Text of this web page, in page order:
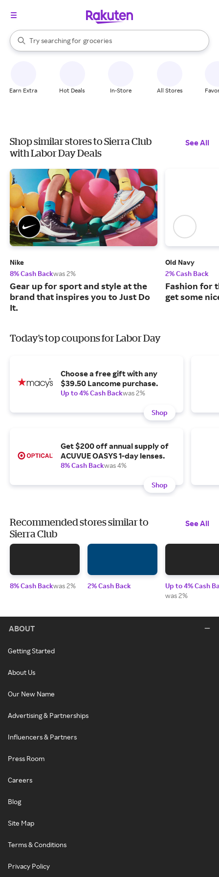
Search Rakuten
Try searching for
stores
brands
groceries
stores
When autocomplete results are available, use the up and down
Earn Extra Hot Deals In-Store All Stores
Shop similar stores to Sierra Club
with Labor Day Deals
See All
Nike
8% Cash Backwas 2%
Gear up for sport and style at the
brand that inspires you to Just Do
It.
Old Navy
2% Cash Back
Fashion for
get some
Today's top coupons for Labor Day
Choose a free gift with any
$39.50 Lancome purchase.
Up to 4% Cash Backwas 2%
Shop
Get $200 off annual supply of
ACUVUE OASYS 1-day lenses.
8% Cash Backwas 4%
Shop
Recommended stores similar to
Sierra Club
See All
8% Cash Backwas 2% 2% Cash Back
Up to 4% Cash
was 2%
ABOUT
Getting Started
About Us
Our New Name
Advertising & Partnerships
Influencers & Partners
Press Room
Careers
Blog
Site Map
Terms & Conditions
Privacy Policy